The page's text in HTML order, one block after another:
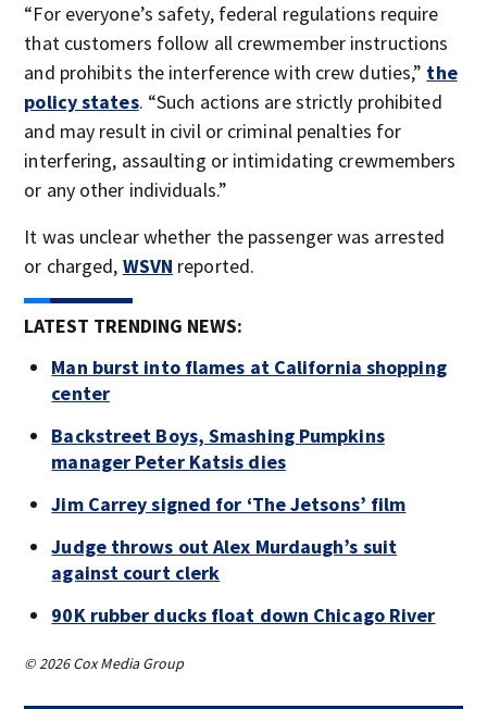
“For everyone’s safety, federal regulations require
that customers follow all crewmember instructions
and prohibits the interference with crew duties,” the
policy states. “Such actions are strictly prohibited
and may result in civil or criminal penalties for
interfering, assaulting or intimidating crewmembers
or any other individuals.”
It was unclear whether the passenger was arrested
or charged, WSVN reported.
LATEST TRENDING NEWS:
Man burst into flames at California shopping
center
Backstreet Boys, Smashing Pumpkins
manager Peter Katsis dies
Jim Carrey signed for ‘The Jetsons’ film
Judge throws out Alex Murdaugh’s suit
against court clerk
90K rubber ducks float down Chicago River
© 2026 Cox Media Group